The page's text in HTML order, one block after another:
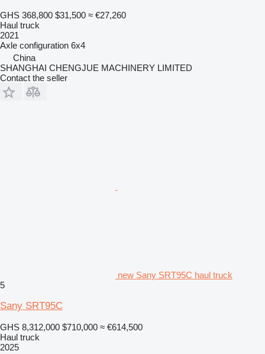
GHS 368,800 $31,500 ≈ €27,260
Haul truck
2021
Axle configuration 6x4
China
SHANGHAI CHENGJUE MACHINERY LIMITED
Contact the seller
new Sany SRT95C haul truck
5
Sany SRT95C
GHS 8,312,000 $710,000 ≈ €614,500
Haul truck
2025